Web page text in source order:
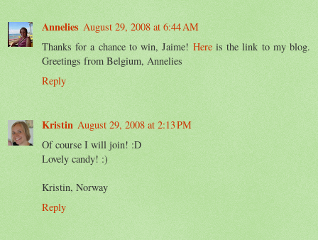
Annelies August 29, 2008 at 6:44 AM
Thanks for a chance to win, Jaime! Here is the link to my blog.
Greetings from Belgium, Annelies
Reply
Kristin August 29, 2008 at 2:13 PM
Of course I will join! :D
Lovely candy! :)
Kristin, Norway
Reply